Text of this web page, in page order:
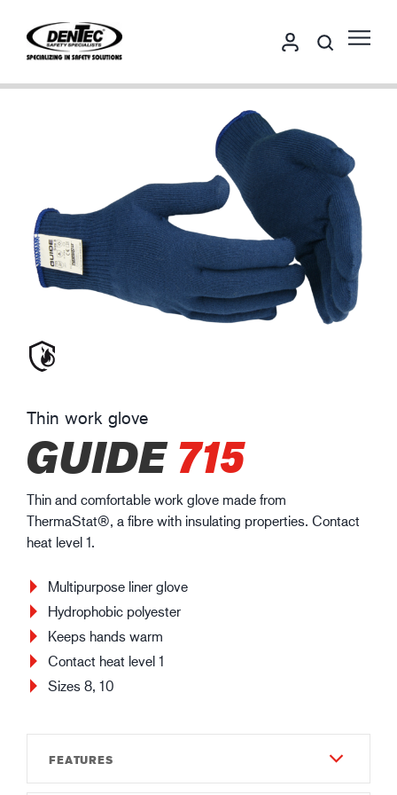
Thin work glove
GUIDE715
Thin and comfortable work glove made from
ThermaStat®, a fibre with insulating properties. Contact
heat level 1.
Multipurpose liner glove
Hydrophobic polyester
Keeps hands warm
Contact heat level 1
Sizes 8, 10
FEATURES